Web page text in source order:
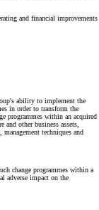
and financial improvements
ability to implement the
in order to transform the
programmes within an acquired
other business assets,
techniques and
change programmes within a
adverse impact on the